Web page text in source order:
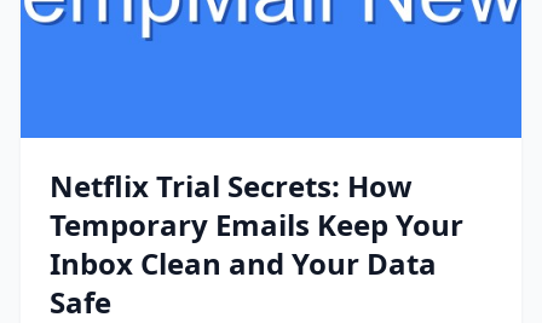
Netflix Trial Secrets: How
Temporary Emails Keep Your
Inbox Clean and Your Data
Safe